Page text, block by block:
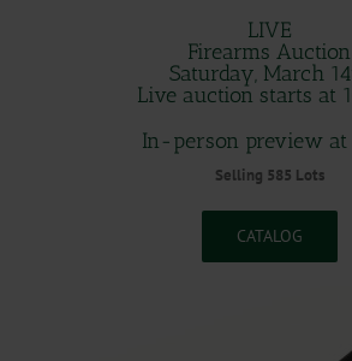
LIVE
Firearms Auction
Saturday, March
Live auction starts at
In-person preview at
Selling 585 Lots
CATALOG